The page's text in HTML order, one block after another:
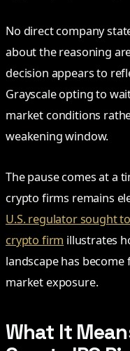
No direct company
about the reasoning
decision appears to
Grayscale opting to
market conditions
weakening window.
The pause comes at a
crypto firms remains
U.S. regulator sought
crypto firm illustrates
landscape has
market exposure.
What It